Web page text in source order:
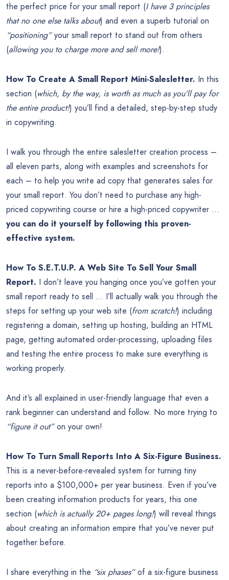
the perfect price for your small report (I have 3 principles
that no one else talks about) and even a superb tutorial on
“positioning”your small report to stand out from others
(allowing you to charge more and sell more!).
How To Create A Small Report Mini-Salesletter. In this
section (which, by the way, is worth as much as you’ll pay for
the entire product!) you’ll find a detailed, step-by-step study
in copywriting.
I walk you through the entire salesletter creation process –
all eleven parts, along with examples and screenshots for
each – to help you write ad copy that generates sales for
your small report. You don’t need to purchase any high-
priced copywriting course or hire a high-priced copywriter …
you can do it yourself by following this proven-
effective system.
How To S.E.T.U.P. A Web Site To Sell Your Small
Report. I don’t leave you hanging once you’ve gotten your
small report ready to sell … I’ll actually walk you through the
steps for setting up your web site (from scratch!) including
registering a domain, setting up hosting, building an HTML
page, getting automated order-processing, uploading files
and testing the entire process to make sure everything is
working properly.
And it’s all explained in user-friendly language that even a
rank beginner can understand and follow. No more trying to
“figure it out”on your own!
How To Turn Small Reports Into A Six-Figure Business.
This is a never-before-revealed system for turning tiny
reports into a $100,000+ per year business. Even if you’ve
been creating information products for years, this one
section (which is actually 20+ pages long!) will reveal things
about creating an information empire that you’ve never put
together before.
I share everything in the “six phases”of a six-figure business